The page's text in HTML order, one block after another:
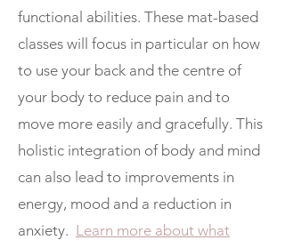
functional abilities. These mat-based
classes will focus in particular on how
to use your back and the centre of
your body to reduce pain and to
move more easily and gracefully. This
holistic integration of body and mind
can also lead to improvements in
energy, mood and a reduction in
anxiety. Learn more about what